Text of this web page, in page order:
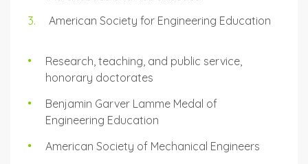
American Society for Engineering Education
Research, teaching, and public service,
honorary doctorates
Benjamin Garver Lamme Medal of
Engineering Education
American Society of Mechanical Engineers